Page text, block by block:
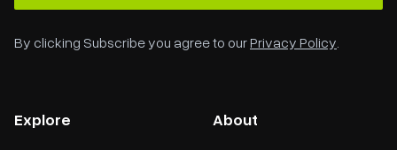
By clicking Subscribe you agree to ourPrivacy Policy.
Explore About